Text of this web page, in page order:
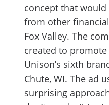
concept that
from other
Fox Valley. The
created to
Unison’s sixth
Chute, WI. The ad
surprising